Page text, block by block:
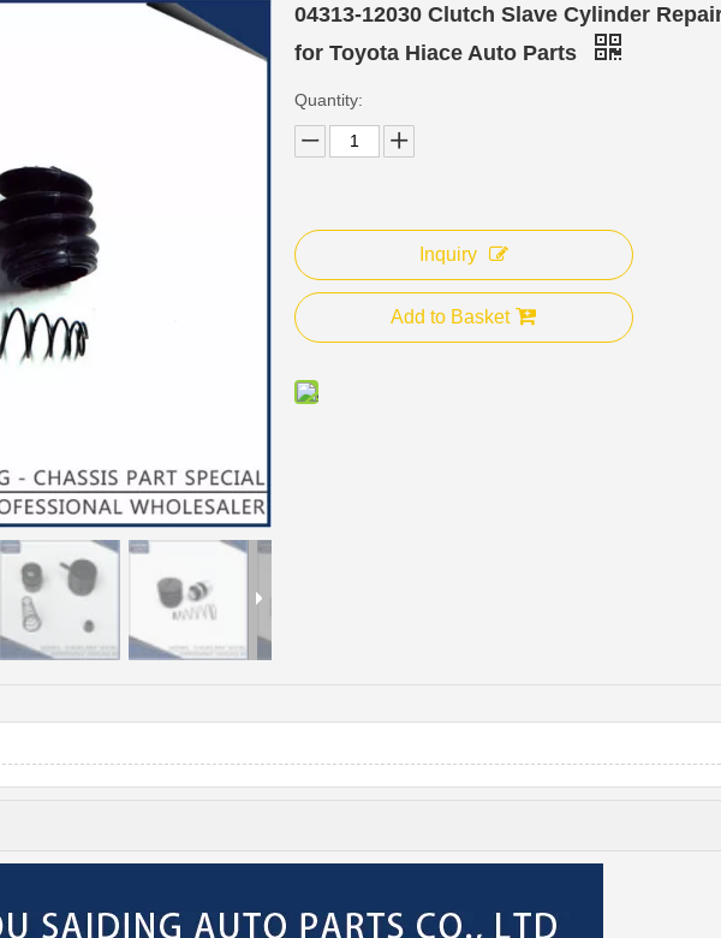
04313-12030 Clutch Slave Cylinder
for Toyota Hiace Auto Parts
Quantity:
Inquiry
Add to Basket